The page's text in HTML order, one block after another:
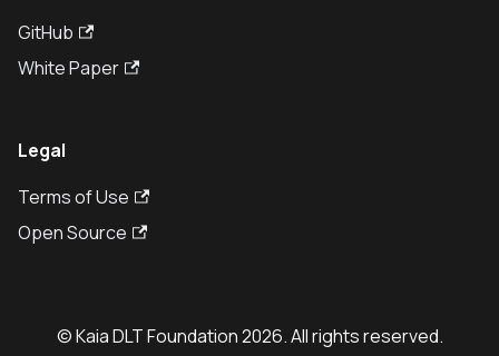
GitHub
White Paper
Legal
Terms of Use
Open Source
© Kaia DLT Foundation 2026. All rights reserved.